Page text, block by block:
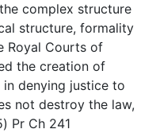
complex structure
structure, formality
Royal Courts of
the creation of
in denying justice to
not destroy the law,
Pr Ch 241